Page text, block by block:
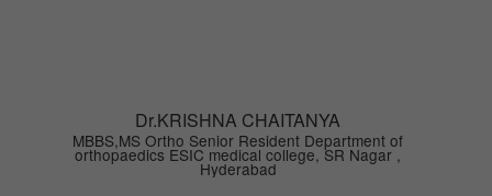
Dr.KRISHNA CHAITANYA
MBBS,MS Ortho Senior Resident Department of
orthopaedics ESIC medical college, SR Nagar ,
Hyderabad